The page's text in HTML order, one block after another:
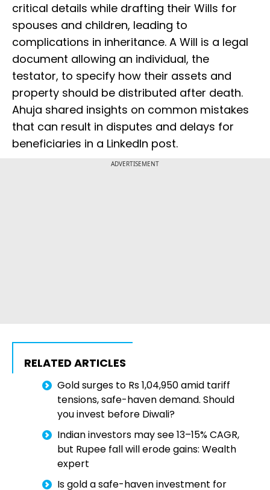
critical details while drafting their Wills for
spouses and children, leading to
complications in inheritance. A Will is a legal
document allowing an individual, the
testator, to specify how their assets and
property should be distributed after death.
Ahuja shared insights on common mistakes
that can result in disputes and delays for
beneficiaries in a LinkedIn post.
ADVERTISEMENT
RELATED ARTICLES
Gold surges to Rs 1,04,950 amid tariff
tensions, safe-haven demand. Should
you invest before Diwali?
Indian investors may see 13–15% CAGR,
but Rupee fall will erode gains: Wealth
expert
Is gold a safe-haven investment for